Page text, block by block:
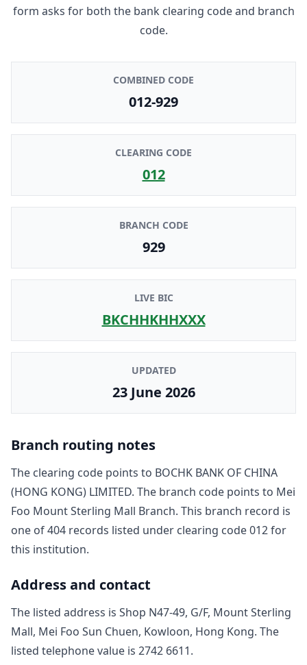
form asks for both the bank clearing code and branch
code.
COMBINED CODE
012-929
CLEARING CODE
012
BRANCH CODE
929
LIVE BIC
BKCHHKHHXXX
UPDATED
23 June 2026
Branch routing notes
The clearing code points to BOCHK BANK OF CHINA
(HONG KONG) LIMITED. The branch code points to Mei
Foo Mount Sterling Mall Branch. This branch record is
one of404 records listed under clearing code012for
this institution.
Address and contact
The listed address is Shop N47-49, G/F, Mount Sterling
Mall, Mei Foo Sun Chuen, Kowloon, Hong Kong. The
listed telephone value is 2742 6611.